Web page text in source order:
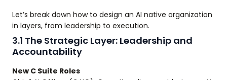
Let’s break down how to design an AI native organization
in layers, from leadership to execution.
3.1 The Strategic Layer: Leadership and
Accountability
New C Suite Roles